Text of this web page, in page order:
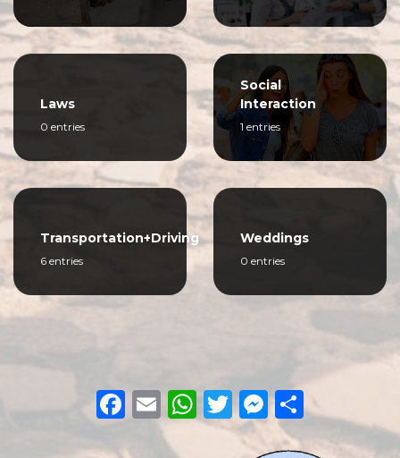
Laws
0 entries
Social
Interaction
1 entries
Transportation+Driving
6 entries
Weddings
0 entries
Facebook
EmailWhatsApp
TwitterShare